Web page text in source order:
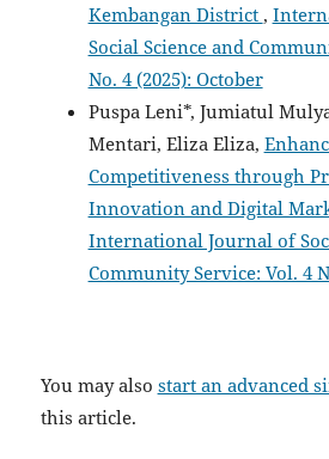
Kembangan District,
Social Science and
No. 4 (2025): October
Puspa Leni*, Jumiatul
Mentari, Eliza Eliza,
Competitiveness through
Innovation and Digital
International Journal of
Community Service: Vol. 4
You may also start an advanced
this article.